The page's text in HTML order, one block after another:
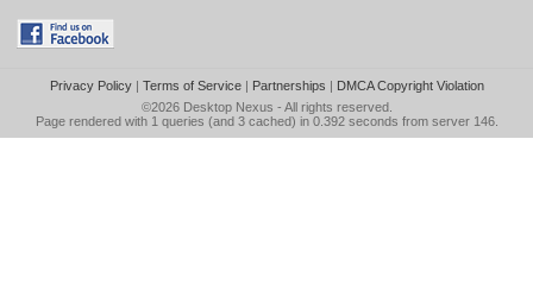
Privacy Policy| Terms of Service| Partnerships | DMCA Copyright Violation
©2026 Desktop Nexus - All rights reserved.
Page rendered with 1 queries (and 3 cached) in 0.392 seconds from server 146.